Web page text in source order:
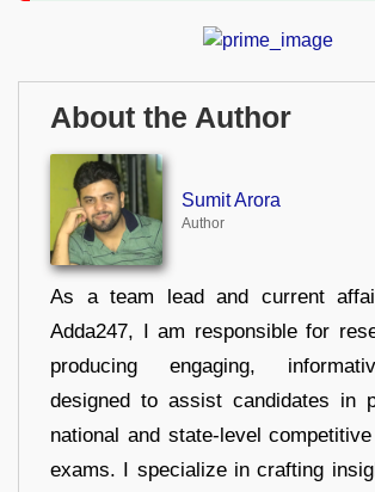
About the Author
Sumit Arora
Author
As a team lead and current
Adda247, I am responsible for
producing engaging,
designed to assist candidates in
national and state-level
exams. I specialize in crafting